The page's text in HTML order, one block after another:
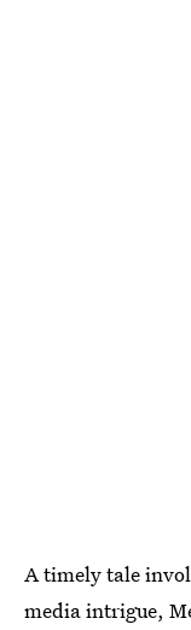
A timely tale
media intrigue,